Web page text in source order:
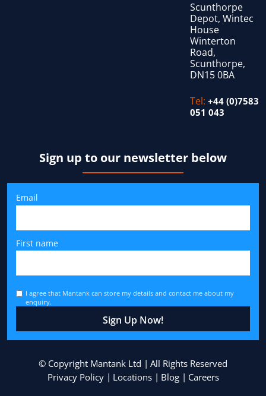
Scunthorpe
Depot, Wintec
House
Winterton
Road,
Scunthorpe,
DN15 0BA
Tel: +44 (0)7583
051 043
Sign up to our newsletter below
First name
Email
I agree that Mantank can store my details and contact me about my
enquiry.
© Copyright Mantank Ltd
All Rights Reserved
Privacy Policy
Locations Blog Careers